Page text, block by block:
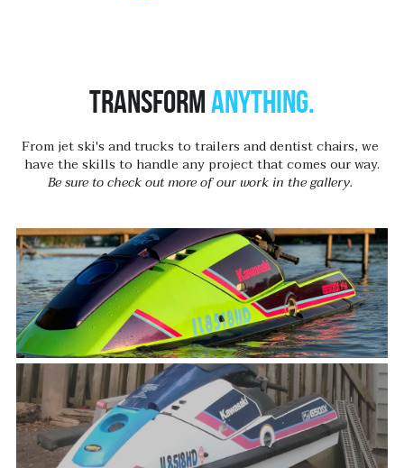
Transform anything.
From jet ski's and trucks to trailers and dentist chairs, we
have the skills to handle any project that comes our way.
Be sure to check out more of our work in the gallery.